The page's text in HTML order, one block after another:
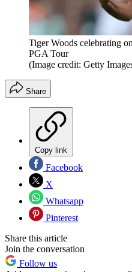
Tiger Woods celebrating
PGA Tour
(Image credit: Getty
Share
Copy link
Facebook
X
Whatsapp
Pinterest
Share this article
Join the conversation
Follow us